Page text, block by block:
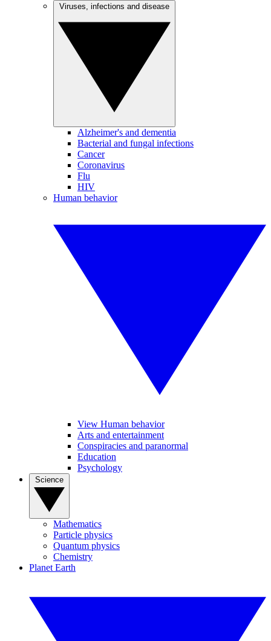
Alzheimer's and dementia
Bacterial and fungal infections
Cancer
Coronavirus
Flu
HIV
Human behavior
View Human behavior
Arts and entertainment
Conspiracies and paranormal
Education
Psychology
Mathematics
Particle physics
Quantum physics
Chemistry
Planet Earth